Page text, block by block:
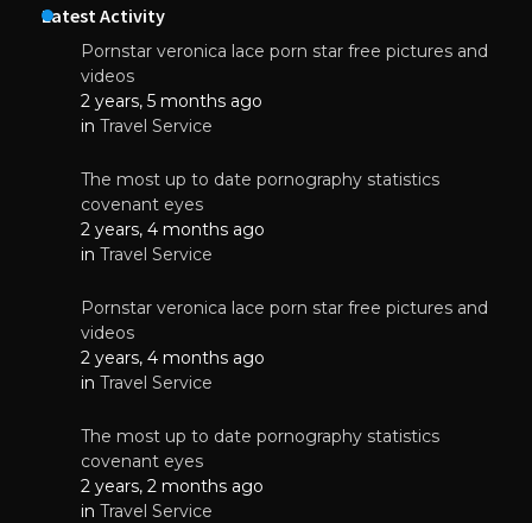
Latest Activity
Pornstar veronica lace porn star free pictures and
videos
2 years, 5 months ago
in Travel Service
The most up to date pornography statistics
covenant eyes
2 years, 4 months ago
in Travel Service
Pornstar veronica lace porn star free pictures and
videos
2 years, 4 months ago
in Travel Service
The most up to date pornography statistics
covenant eyes
2 years, 2 months ago
in Travel Service